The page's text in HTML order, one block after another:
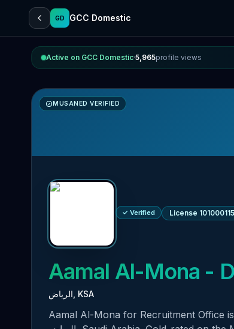
GD GCC Domestic
Active on GCC Domestic·5,965profile views
MUSANED VERIFIED
✓ Verified License
Aamal Al-Mona
الرياض, KSA
Aamal Al-Mona for Recruitment Office